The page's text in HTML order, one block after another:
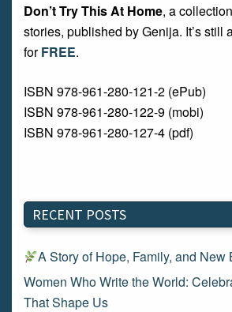
Don’t Try This At Home, a
stories, published by Genija. It’s still
forFREE.
ISBN 978-961-280-121-2 (ePub)
ISBN 978-961-280-122-9 (mobi)
ISBN 978-961-280-127-4 (pdf)
RECENT POSTS
A Story of Hope, Family, and New
Women Who Write the World:
That Shape Us